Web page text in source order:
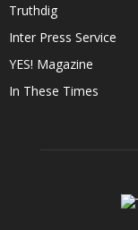
Truthdig
Inter Press Service
YES! Magazine
In These Times